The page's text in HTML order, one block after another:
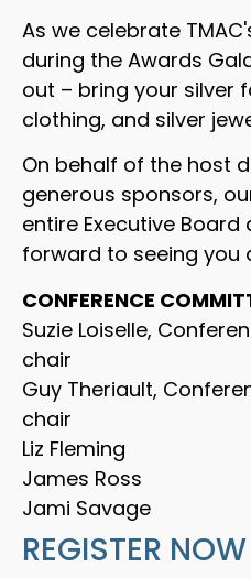
As we celebrate
during the Awards
out – bring your silver
clothing, and silver
On behalf of the host
generous sponsors,
entire Executive Board
forward to seeing you
CONFERENCE
Suzie Loiselle,
chair
Guy Theriault,
chair
Liz Fleming
James Ross
Jami Savage
REGISTER NOW